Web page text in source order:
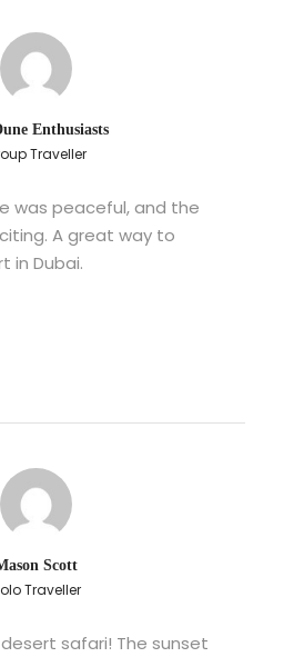
Enthusiasts
Traveller
was peaceful, and the
A great way to
in Dubai.
Scott
Traveller
safari! The sunset